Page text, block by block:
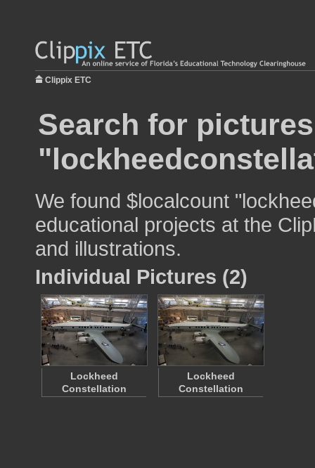
Clippix ETC
Search for
We found $localcount
educational projects at the
and illustrations.
Individual Pictures (2)
Lockheed
Constellation
Lockheed
Constellation